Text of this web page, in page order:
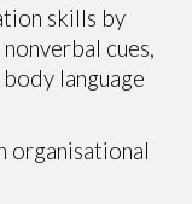
skills by
cues,
language
organisational